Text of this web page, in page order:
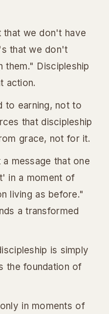
that we don't have
that we don't
them." Discipleship
action.
to earning, not to
that discipleship
grace, not forit.
message that one
in a moment of
living as before."
a transformed
is simply
the foundation of
in moments of